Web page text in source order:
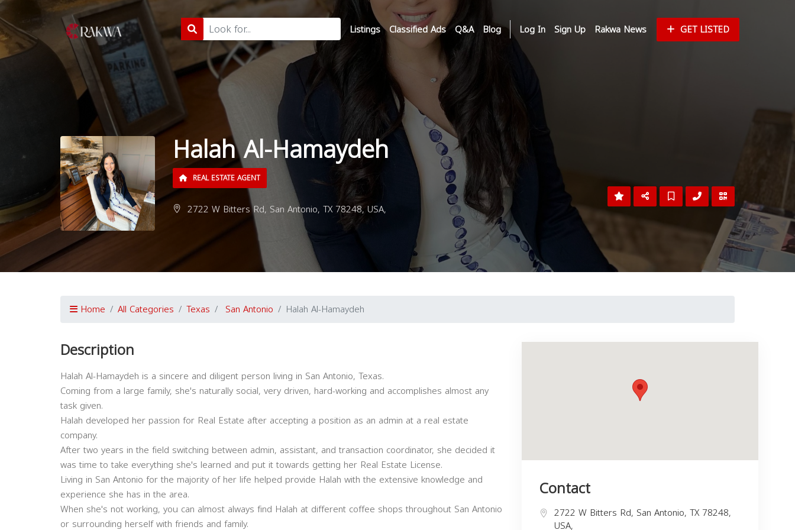
Listings Classified Ads Q&A Blog Log In Sign Up Rakwa News GET LISTED
Halah Al-Hamaydeh
REAL ESTATE AGENT
2722 W Bitters Rd, San Antonio, TX 78248, USA,
Home All Categories Texas San Antonio Halah Al-Hamaydeh
Description
Halah Al-Hamaydeh is a sincere and diligent person living in San Antonio, Texas.
Coming from a large family, she's naturally social, very driven, hard-working and accomplishes almost any
task given.
Halah developed her passion for Real Estate after accepting a position as an admin at a real estate
company.
After two years in the field switching between admin, assistant, and transaction coordinator, she decided it
was time to take everything she's learned and put it towards getting her Real Estate License.
Living in San Antonio for the majority of her life helped provide Halah with the extensive knowledge and
experience she has in the area.
When she's not working, you can almost always find Halah at different coffee shops throughout San Antonio
or surrounding herself with friends and family.
Contact
2722 W Bitters Rd, San Antonio, TX 78248,
USA,